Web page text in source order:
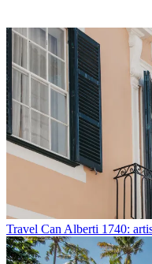
Travel Can Alberti 1740: